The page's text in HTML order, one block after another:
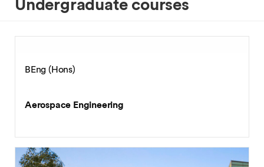
Undergraduate courses
BEng (Hons)
Aerospace Engineering